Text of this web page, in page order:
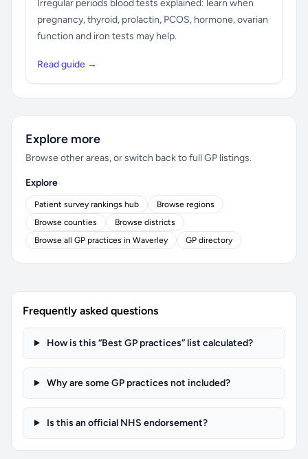
Irregular periods blood tests explained: learn when
pregnancy, thyroid, prolactin, PCOS, hormone, ovarian
function and iron tests may help.
Read guide →
Explore more
Browse other areas, or switch back to full GP listings.
Explore
Patient survey rankings hub
Browse regions
Browse counties
Browse districts
Browse all GP practices in Waverley
GP directory
Frequently asked questions
How is this “Best GP practices” list calculated?
Why are some GP practices not included?
Is this an official NHS endorsement?